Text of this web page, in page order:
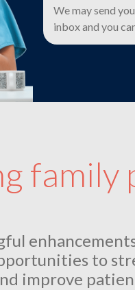
e
*
We may send
inbox and you
family
to
improve